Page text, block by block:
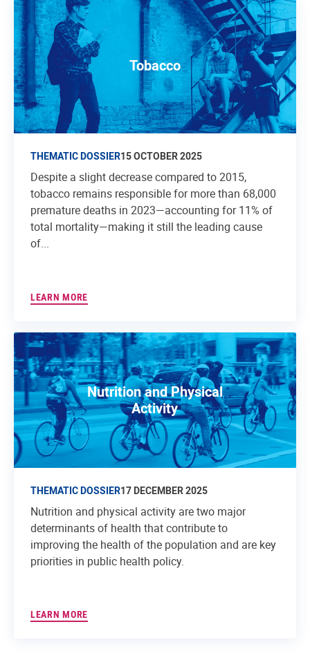
Tobacco
THEMATIC DOSSIER15 OCTOBER 2025
Despite a slight decrease compared to 2015,
tobacco remains responsible for more than 68,000
premature deaths in 2023—accounting for 11% of
total mortality—making it still the leading cause
of...
LEARN MORE
Nutrition and Physical
Activity
THEMATIC DOSSIER17 DECEMBER 2025
Nutrition and physical activity are two major
determinants of health that contribute to
improving the health of the population and are key
priorities in public health policy.
LEARN MORE